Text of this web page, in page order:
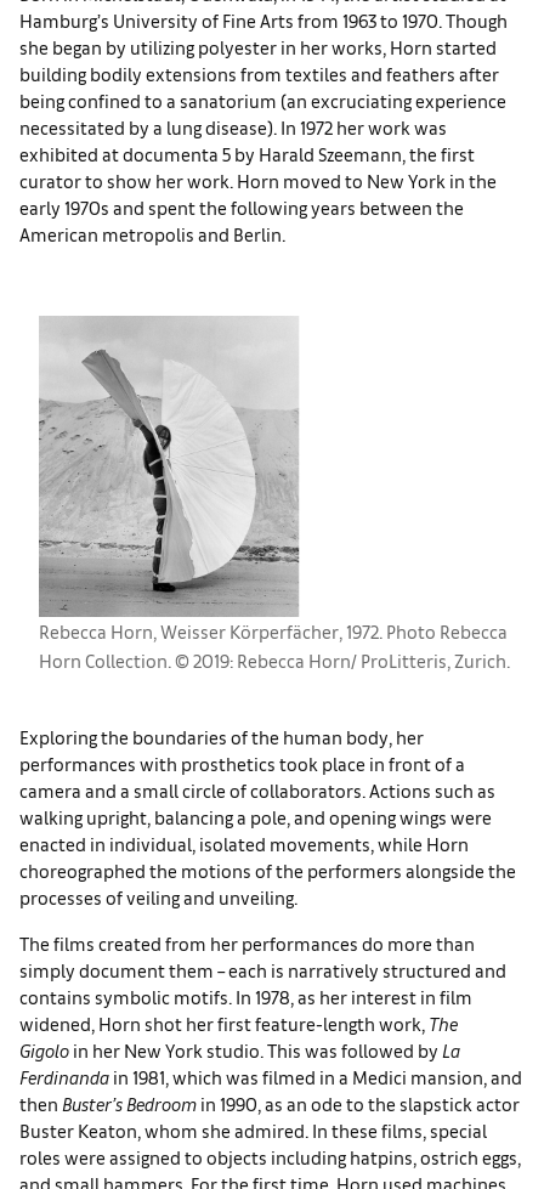
Hamburg’s University of Fine Arts from 1963 to 1970. Though
she began by utilizing polyester in her works, Horn started
building bodily extensions from textiles and feathers after
being confined to a sanatorium (an excruciating experience
necessitated by a lung disease). In 1972 her work was
exhibited at documenta 5 by Harald Szeemann, the first
curator to show her work. Horn moved to New York in the
early 1970s and spent the following years between the
American metropolis and Berlin.
Rebecca Horn, Weisser Körperfächer, 1972. Photo Rebecca
Horn Collection. © 2019: Rebecca Horn/ ProLitteris, Zurich.
Exploring the boundaries of the human body, her
performances with prosthetics took place in front of a
camera and a small circle of collaborators. Actions such as
walking upright, balancing a pole, and opening wings were
enacted in individual, isolated movements, while Horn
choreographed the motions of the performers alongside the
processes of veiling and unveiling.
The films created from her performances do more than
simply document them – each is narratively structured and
contains symbolic motifs. In 1978, as her interest in film
widened, Horn shot her first feature-length work, The
Gigolo in her New York studio. This was followed by La
Ferdinanda in 1981, which was filmed in a Medici mansion, and
then Buster’s Bedroom in 1990, as an ode to the slapstick actor
Buster Keaton, whom she admired. In these films, special
roles were assigned to objects including hatpins, ostrich eggs,
and small hammers. For the first time, Horn used machines